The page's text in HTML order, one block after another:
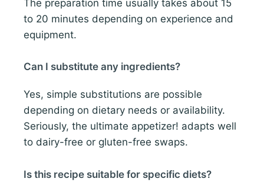
The preparation time usually takes about 15
to 20 minutes depending on experience and
equipment.
Can I substitute any ingredients?
Yes, simple substitutions are possible
depending on dietary needs or availability.
Seriously, the ultimate appetizer! adapts well
to dairy-free or gluten-free swaps.
Is this recipe suitable for specific diets?